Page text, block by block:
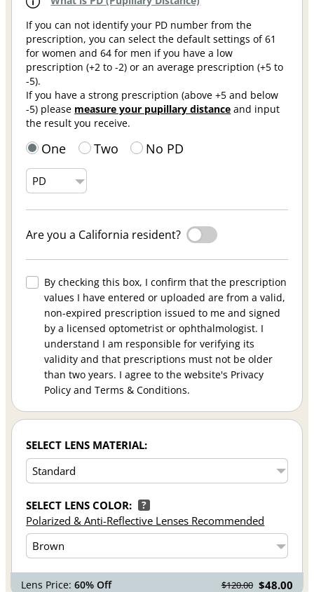
If you can not identify your PD number from the
prescription, you can select the default settings of 61
for women and 64 for men if you have a low
prescription (+2 to -2) or an average prescription (+5 to
-5).
If you have a strong prescription (above +5 and below
-5) please measure your pupillary distance and input
the result you receive.
One Two No PD
Are you a California resident?
By checking this box, I confirm that the prescription
values I have entered or uploaded are from a valid,
non-expired prescription issued to me and signed
by a licensed optometrist or ophthalmologist. I
understand I am responsible for verifying its
validity and that prescriptions must not be older
than two years. I agree to the website's Privacy
Policy and Terms & Conditions.
SELECT LENS MATERIAL:
SELECT LENS COLOR: ?
Polarized & Anti-Reflective Lenses Recommended
Lens Price:60% Off $120.00 $48.00